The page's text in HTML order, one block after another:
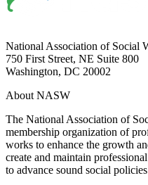
National Association of Social
750 First Street, NE Suite 800
Washington, DC 20002
About NASW
The National Association of
membership organization of
works to enhance the growth
create and maintain
to advance sound social